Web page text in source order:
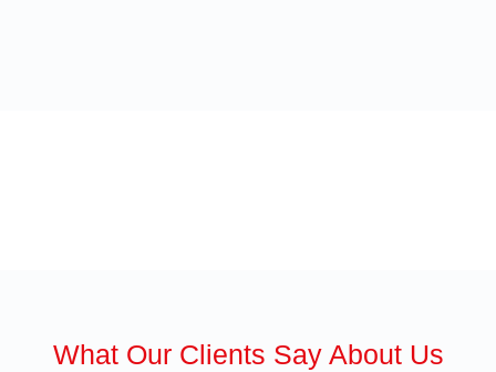
What Our Clients Say About Us